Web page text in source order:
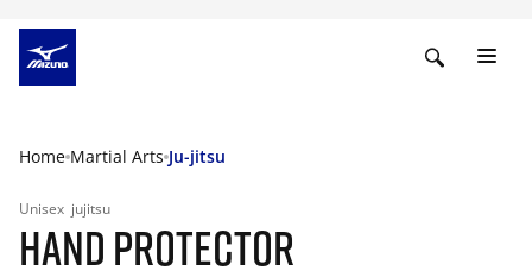
Home Martial Arts Ju-jitsu
Unisex jujitsu
HAND PROTECTOR